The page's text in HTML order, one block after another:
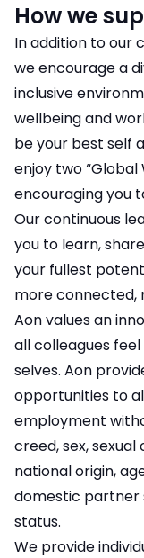
How we
In addition to our
we encourage a
inclusive
wellbeing and
be your best self
enjoy two “Global
encouraging you
Our continuous
you to learn,
your fullest
more connected,
Aon values an
all colleagues
selves. Aon
opportunities to
employment
creed, sex,
national origin,
domestic partner
status.
We provide